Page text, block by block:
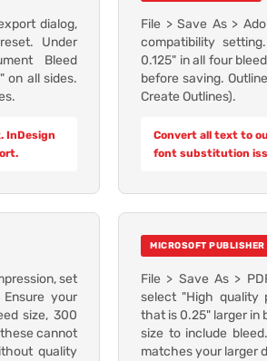
dialog,
Under
Bleed
on all sides.
InDesign
File > Save As >
compatibility
0.125" in all four
before saving.
Create Outlines).
Convert all text to
font substitution
set
your
size, 300
cannot
quality
MICROSOFT PUBLISHER
File > Save As >
select "High quality
that is 0.25" larger in
size to include
matches your larger